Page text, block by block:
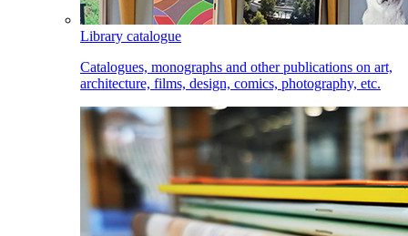
Library catalogue
Catalogues, monographs and other publications on art,
architecture, films, design, comics, photography, etc.